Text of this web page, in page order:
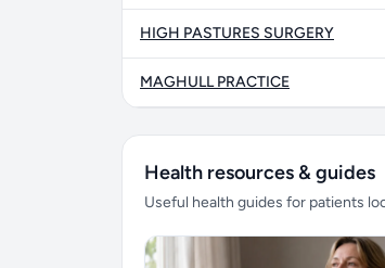
HIGH PASTURES SURGERY
MAGHULL PRACTICE
Health resources & guides
Useful health guides for patients